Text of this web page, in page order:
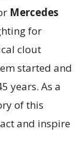
Mercedes
for
clout
started and
years. As a
of this
and inspire